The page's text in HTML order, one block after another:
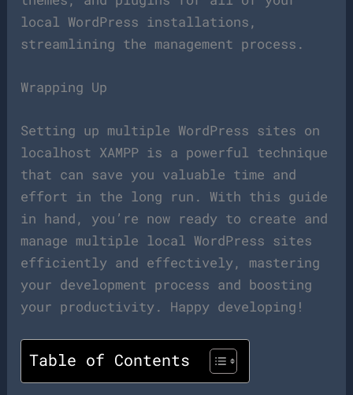
local WordPress installations,
streamlining the management process.
Wrapping Up
Setting up multiple WordPress sites on
localhost XAMPP is a powerful technique
that can save you valuable time and
effort in the long run. With this guide
in hand, you’re now ready to create and
manage multiple local WordPress sites
efficiently and effectively, mastering
your development process and boosting
your productivity. Happy developing!
Table of Contents